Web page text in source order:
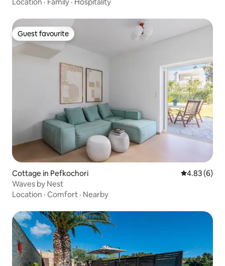
Guest favourite
Guest favourite
Cottage in Pefkochori 4.83 out of
4.83 (6)
Waves by Nest
Location · Comfort · Nearby